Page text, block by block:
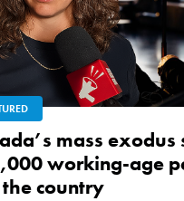
working-age
country